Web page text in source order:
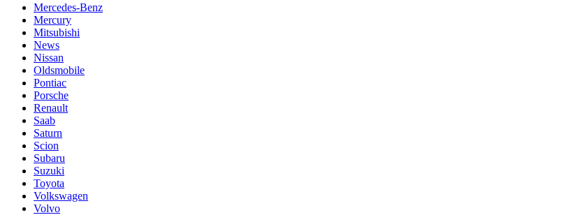
Mercedes-Benz
Mercury
Mitsubishi
News
Nissan
Oldsmobile
Pontiac
Porsche
Renault
Saab
Saturn
Scion
Subaru
Suzuki
Toyota
Volkswagen
Volvo